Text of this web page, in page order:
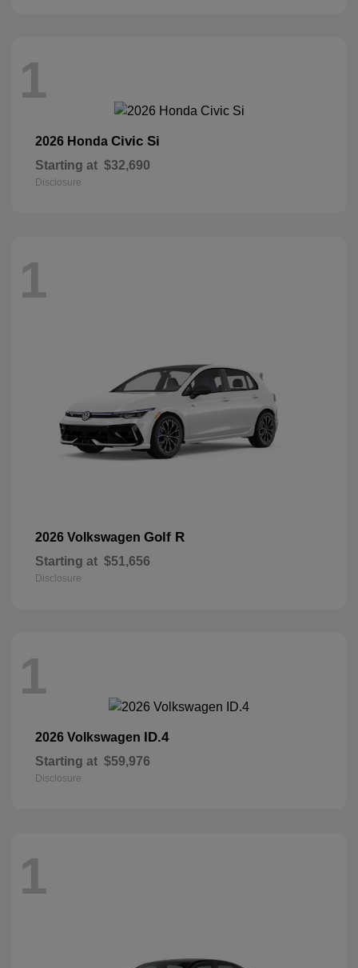
1
2026 Honda Civic Si
Starting at $32,690
Disclosure
1
2026 Volkswagen Golf R
Starting at $51,656
Disclosure
1
2026 Volkswagen ID.4
Starting at $59,976
Disclosure
1